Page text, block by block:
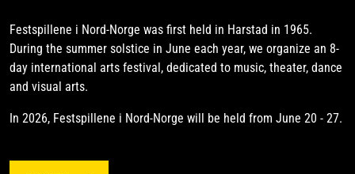
Festspillene i Nord-Norge was first held in Harstad in 1965.
During the summer solstice in June each year, we organize an 8-
day international arts festival, dedicated to music, theater, dance
and visual arts.
In 2026, Festspillene i Nord-Norge will be held from June 20 - 27.